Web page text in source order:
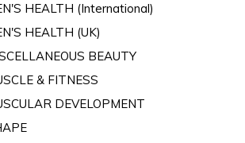
HEALTH (International)
HEALTH (UK)
BEAUTY
& FITNESS
DEVELOPMENT